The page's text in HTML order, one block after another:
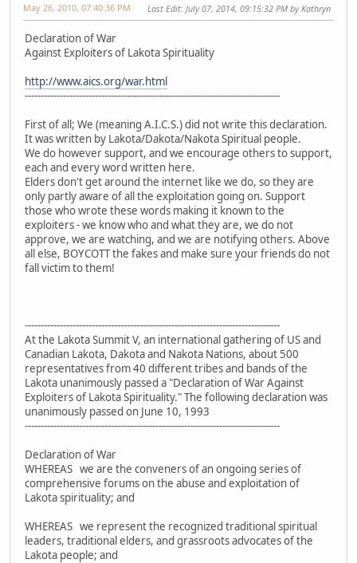
May 26, 2010, 07:40:36 PM Last Edit: July 07, 2014, 09:15:32 PM by Kathryn
Declaration of War
Against Exploiters of Lakota Spirituality
http://www.aics.org/war.html
--------------------------------------------------------------------------------
First of all; We (meaning A.I.C.S.) did not write this declaration.
It was written by Lakota/Dakota/Nakota Spiritual people.
We do however support, and we encourage others to support,
each and every word written here.
Elders don't get around the internet like we do, so they are
only partly aware of all the exploitation going on. Support
those who wrote these words making it known to the
exploiters - we know who and what they are, we do not
approve, we are watching, and we are notifying others. Above
all else, BOYCOTT the fakes and make sure your friends do not
fall victim to them!
--------------------------------------------------------------------------------
At the Lakota Summit V, an international gathering of US and
Canadian Lakota, Dakota and Nakota Nations, about 500
representatives from 40 different tribes and bands of the
Lakota unanimously passed a "Declaration of War Against
Exploiters of Lakota Spirituality." The following declaration was
unanimously passed on June 10, 1993
--------------------------------------------------------------------------------
Declaration of War
WHEREAS we are the conveners of an ongoing series of
comprehensive forums on the abuse and exploitation of
Lakota spirituality; and
WHEREAS we represent the recognized traditional spiritual
leaders, traditional elders, and grassroots advocates of the
Lakota people; and